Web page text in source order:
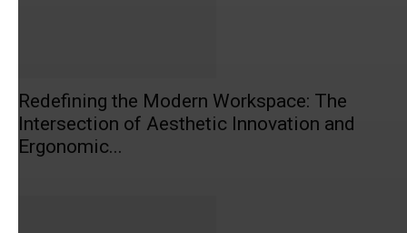
Redefining the Modern Workspace: The
Intersection of Aesthetic Innovation and
Ergonomic...